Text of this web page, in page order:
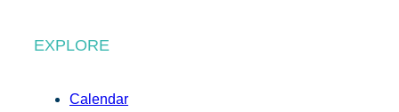
EXPLORE
Calendar